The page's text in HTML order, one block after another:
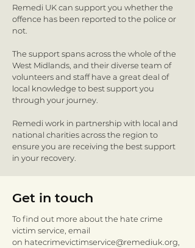
Remedi UK can support you whether the
offence has been reported to the police or
not.
The support spans across the whole of the
West Midlands, and their diverse team of
volunteers and staff have a great deal of
local knowledge to best support you
through your journey.
Remedi work in partnership with local and
national charities across the region to
ensure you are receiving the best support
in your recovery.
Get in touch
To find out more about the hate crime
victim service, email
on hatecrimevictimservice@remediuk.org